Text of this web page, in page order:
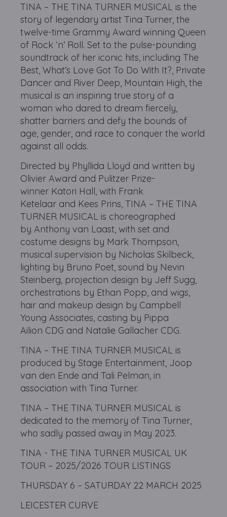
TINA – THE TINA TURNER MUSICAL is the
story of legendary artist Tina Turner, the
twelve-time Grammy Award winning Queen
of Rock ‘n’ Roll. Set to the pulse-pounding
soundtrack of her iconic hits, including The
Best, What’s Love Got To Do With It?, Private
Dancer and River Deep, Mountain High, the
musical is an inspiring true story of a
woman who dared to dream fiercely,
shatter barriers and defy the bounds of
age, gender, and race to conquer the world
against all odds.
Directed by Phyllida Lloyd and written by
Olivier Award and Pulitzer Prize-
winner Katori Hall, with Frank
Ketelaar and Kees Prins, TINA – THE TINA
TURNER MUSICAL is choreographed
by Anthony van Laast, with set and
costume designs by Mark Thompson,
musical supervision by Nicholas Skilbeck,
lighting by Bruno Poet, sound by Nevin
Steinberg, projection design by Jeff Sugg,
orchestrations by Ethan Popp, and wigs,
hair and makeup design by Campbell
Young Associates, casting by Pippa
Ailion CDG and Natalie Gallacher CDG.
TINA – THE TINA TURNER MUSICAL is
produced by Stage Entertainment, Joop
van den Ende and Tali Pelman, in
association with Tina Turner.
TINA – THE TINA TURNER MUSICAL is
dedicated to the memory of Tina Turner,
who sadly passed away in May 2023.
TINA - THE TINA TURNER MUSICAL UK
TOUR – 2025/2026 TOUR LISTINGS
THURSDAY 6 – SATURDAY 22 MARCH 2025
LEICESTER CURVE